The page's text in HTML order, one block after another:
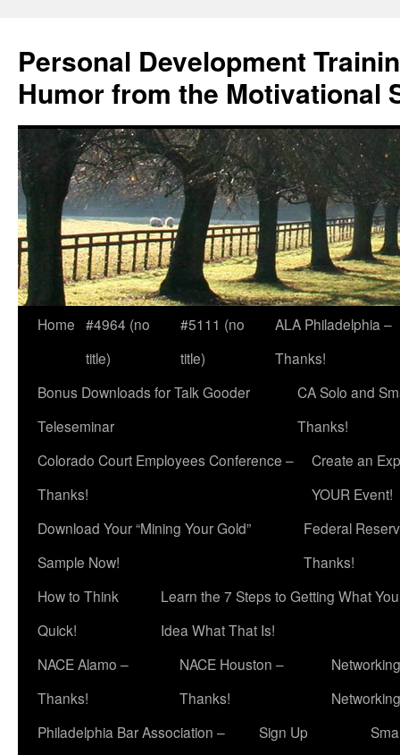
content
Personal Development
Humor from the Motivational
Home #4964 (no
title)
#5111 (no
title)
ALA Philadelphia –
Thanks!
Bonus Downloads for Talk Gooder
Teleseminar
CA Solo and
Thanks!
Colorado Court Employees Conference –
Thanks!
Create an
YOUR Event!
Download Your “Mining Your Gold”
Sample Now!
Federal
Thanks!
How to Think
Quick!
Learn the 7 Steps to Getting What
Idea What That Is!
NACE Alamo –
Thanks!
NACE Houston –
Thanks!
Networking
Philadelphia Bar Association –
Sign Up